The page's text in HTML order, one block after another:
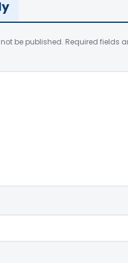
be published. Required fields